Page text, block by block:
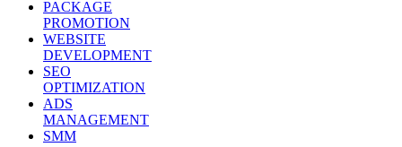
PACKAGE
PROMOTION
WEBSITE
DEVELOPMENT
SEO
OPTIMIZATION
ADS
MANAGEMENT
SMM